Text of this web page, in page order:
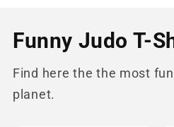
Funny Judo T-
Find here the the most
planet.